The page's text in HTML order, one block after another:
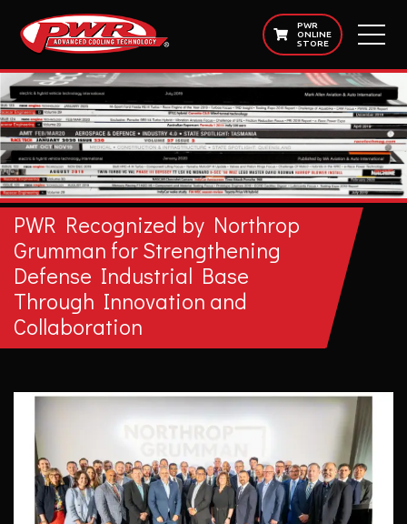
PWR
ONLINE
STORE
PWR Recognized by Northrop
Grumman for Strengthening
Defense Industrial Base
Through Innovation and
Collaboration